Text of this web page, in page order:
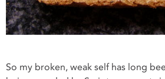
So my broken, weak self has long